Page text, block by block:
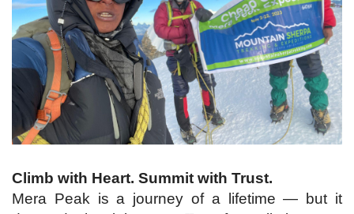
Climb with Heart. Summit with Trust.
Mera Peak is a journey of a lifetime — but it